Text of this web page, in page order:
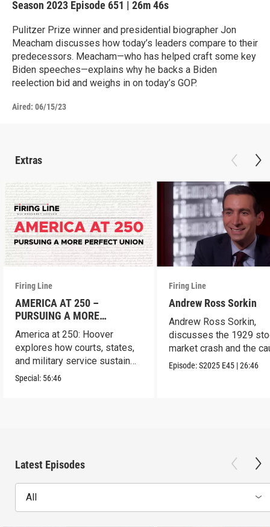
Season 2023 Episode 651 | 26m 46s
Pulitzer Prize winner and presidential biographer Jon
Meacham discusses how today’s leaders compare to their
predecessors. Meacham—who has helped craft some key
Biden speeches—explains why he backs a Biden
reelection bid and weighs in on today’s GOP.
Aired: 06/15/23
Extras
Firing Line
AMERICA AT 250 –
PURSUING A MORE
PERFECT UNION
America at 250: Hoover
explores how courts, states,
and military service sustain
the republic.
Special: 56:46
Firing Line
Andrew Ross Sorkin
Andrew Ross Sorkin,
discusses the 1929
market crash and the
of the Great
Episode:S2025 E45 |26:46
Latest Episodes
All